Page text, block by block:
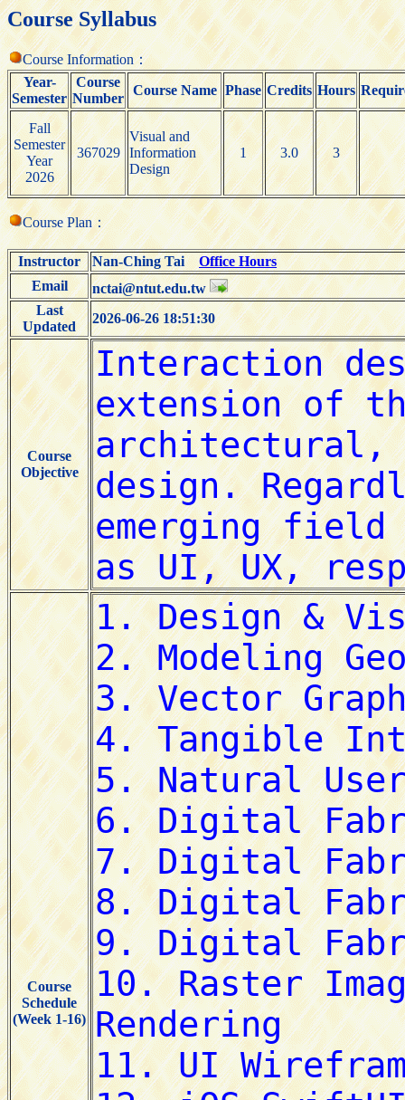
Course Syllabus
Course Information：
Year-
Semester
Course
Number
Course Name Phase Credits Hours
Fall
Semester
Year
2026
367029
Visual and
Information
Design
1 3.0 3
Course Plan：
Instructor Nan-Ching TaiOffice Hours
Email
nctai@ntut.edu.tw
Last
Updated
2026-06-26 18:51:30
Course
Objective
Course
Schedule
(Week 1-16)